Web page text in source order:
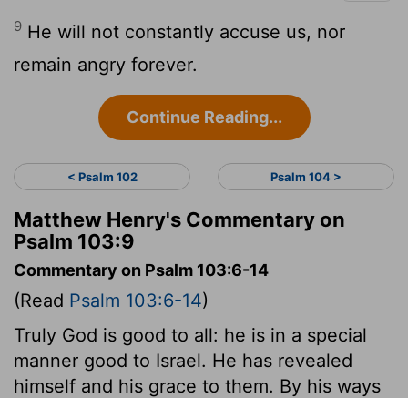
9 He will not constantly accuse us, nor
remain angry forever.
Continue Reading...
< Psalm 102 Psalm 104 >
Matthew Henry's Commentary on
Psalm 103:9
Commentary on Psalm 103:6-14
(Read Psalm 103:6-14)
Truly God is good to all: he is in a special
manner good to Israel. He has revealed
himself and his grace to them. By his ways